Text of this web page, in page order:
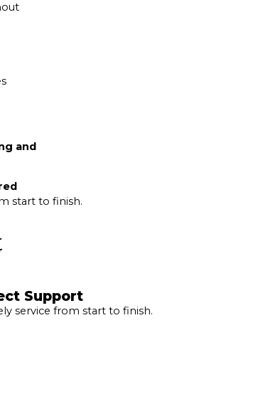
and
start to finish.
Support
service from start to finish.